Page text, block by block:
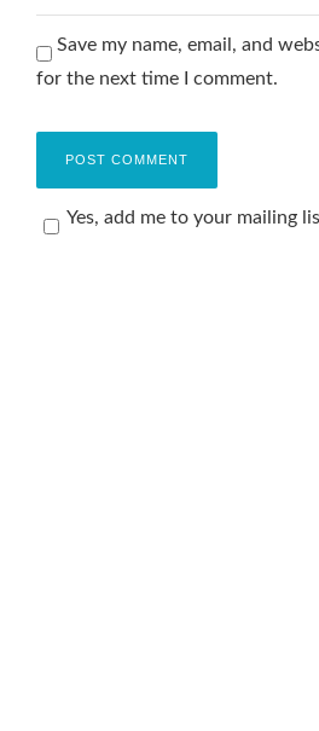
Save my name, email, and
for the next time I comment.
Yes, add me to your mailing